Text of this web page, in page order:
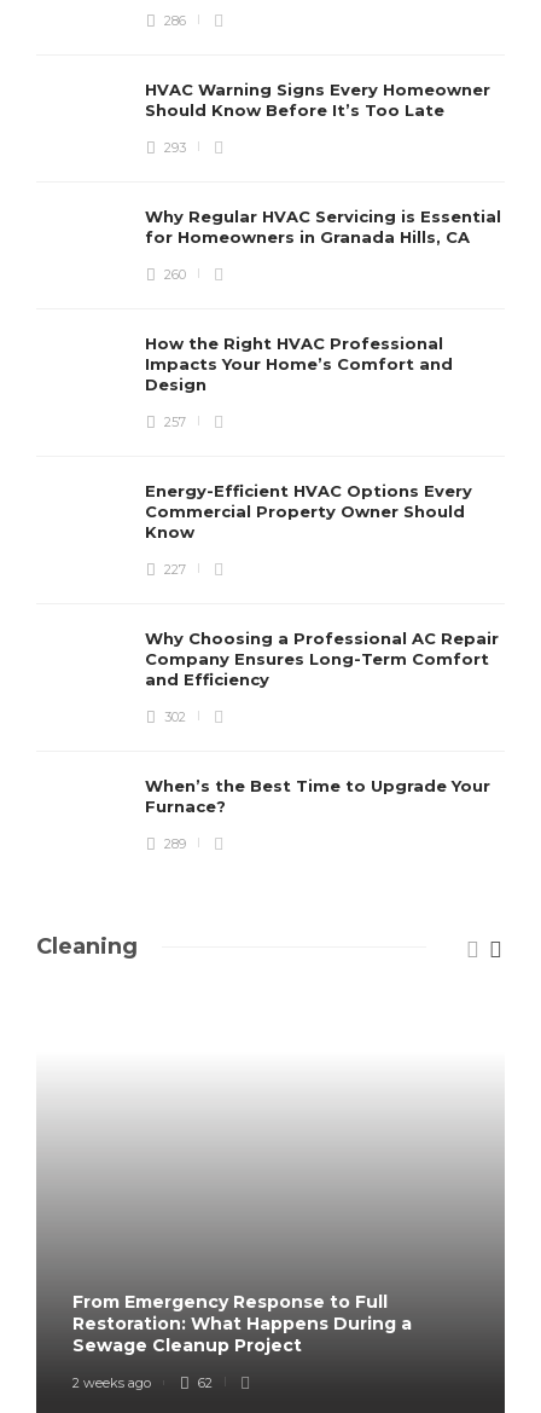
286
HVAC Warning Signs Every Homeowner
Should Know Before It’s Too Late
293
Why Regular HVAC Servicing is Essential
for Homeowners in Granada Hills, CA
260
How the Right HVAC Professional
Impacts Your Home’s Comfort and
Design
257
Energy-Efficient HVAC Options Every
Commercial Property Owner Should
Know
227
Why Choosing a Professional AC Repair
Company Ensures Long-Term Comfort
and Efficiency
302
When’s the Best Time to Upgrade Your
Furnace?
289
Cleaning
From Emergency Response to Full
Restoration: What Happens During a
Sewage Cleanup Project
2 weeks ago 62